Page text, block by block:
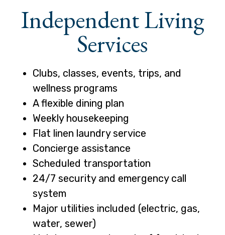
Independent Living
Services
Clubs, classes, events, trips, and
wellness programs
A flexible dining plan
Weekly housekeeping
Flat linen laundry service
Concierge assistance
Scheduled transportation
24/7 security and emergency call
system
Major utilities included (electric, gas,
water, sewer)